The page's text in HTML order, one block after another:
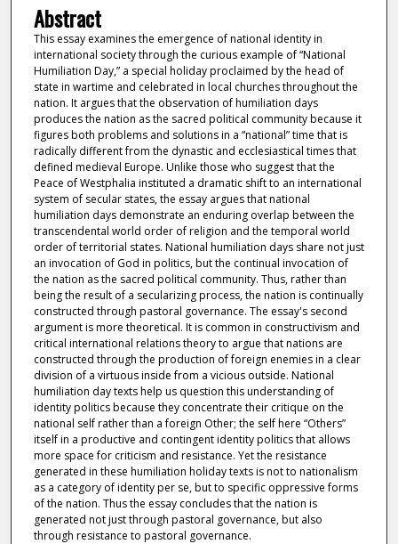
Abstract
This essay examines the emergence of national identity in
international society through the curious example of “National
Humiliation Day,” a special holiday proclaimed by the head of
state in wartime and celebrated in local churches throughout the
nation. It argues that the observation of humiliation days
produces the nation as the sacred political community because it
figures both problems and solutions in a “national” time that is
radically different from the dynastic and ecclesiastical times that
defined medieval Europe. Unlike those who suggest that the
Peace of Westphalia instituted a dramatic shift to an international
system of secular states, the essay argues that national
humiliation days demonstrate an enduring overlap between the
transcendental world order of religion and the temporal world
order of territorial states. National humiliation days share not just
an invocation of God in politics, but the continual invocation of
the nation as the sacred political community. Thus, rather than
being the result of a secularizing process, the nation is continually
constructed through pastoral governance. The essay's second
argument is more theoretical. It is common in constructivism and
critical international relations theory to argue that nations are
constructed through the production of foreign enemies in a clear
division of a virtuous inside from a vicious outside. National
humiliation day texts help us question this understanding of
identity politics because they concentrate their critique on the
national self rather than a foreign Other; the self here “Others”
itself in a productive and contingent identity politics that allows
more space for criticism and resistance. Yet the resistance
generated in these humiliation holiday texts is not to nationalism
as a category of identity per se, but to specific oppressive forms
of the nation. Thus the essay concludes that the nation is
generated not just through pastoral governance, but also
through resistance to pastoral governance.